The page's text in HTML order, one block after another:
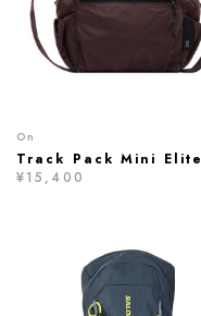
On
Track Pack Mini Elite
¥15,400